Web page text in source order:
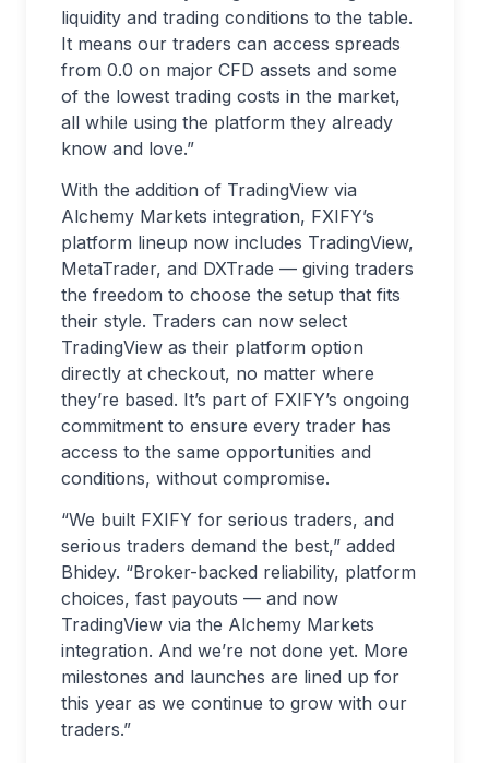
liquidity and trading conditions to the table.
It means our traders can access spreads
from 0.0 on major CFD assets and some
of the lowest trading costs in the market,
all while using the platform they already
know and love.”
With the addition of TradingView via
Alchemy Markets integration, FXIFY’s
platform lineup now includes TradingView,
MetaTrader, and DXTrade — giving traders
the freedom to choose the setup that fits
their style. Traders can now select
TradingView as their platform option
directly at checkout, no matter where
they’re based. It’s part of FXIFY’s ongoing
commitment to ensure every trader has
access to the same opportunities and
conditions, without compromise.
“We built FXIFY for serious traders, and
serious traders demand the best,” added
Bhidey. “Broker-backed reliability, platform
choices, fast payouts — and now
TradingView via the Alchemy Markets
integration. And we’re not done yet. More
milestones and launches are lined up for
this year as we continue to grow with our
traders.”